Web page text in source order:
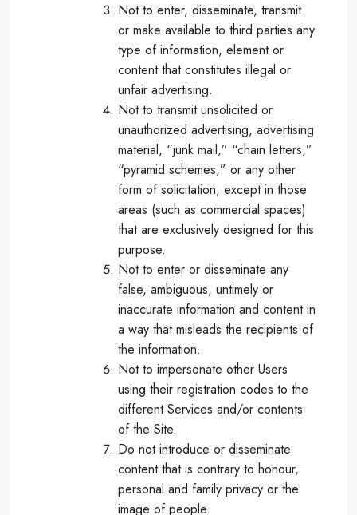
Not to enter, disseminate, transmit
or make available to third parties any
type of information, element or
content that constitutes illegal or
unfair advertising.
Not to transmit unsolicited or
unauthorized advertising, advertising
material, “junk mail,” “chain letters,”
“pyramid schemes,” or any other
form of solicitation, except in those
areas (such as commercial spaces)
that are exclusively designed for this
purpose.
Not to enter or disseminate any
false, ambiguous, untimely or
inaccurate information and content in
a way that misleads the recipients of
the information.
Not to impersonate other Users
using their registration codes to the
different Services and/or contents
of the Site.
Do not introduce or disseminate
content that is contrary to honour,
personal and family privacy or the
image of people.